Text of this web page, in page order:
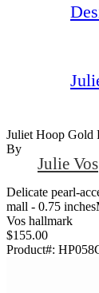
Juliet Hoop Gold
By
Julie Vos
Delicate pearl-
mall - 0.75
Vos hallmark
$155.00
Product#: